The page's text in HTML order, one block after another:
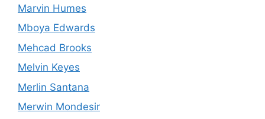
Marvin Humes
Mboya Edwards
Mehcad Brooks
Melvin Keyes
Merlin Santana
Merwin Mondesir